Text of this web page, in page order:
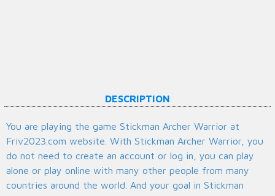
DESCRIPTION
You are playing the game Stickman Archer Warrior at
Friv2023.com website. With Stickman Archer Warrior, you
do not need to create an account or log in, you can play
alone or play online with many other people from many
countries around the world. And your goal in Stickman